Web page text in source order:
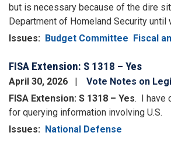
but is necessary because of the dire
Department of Homeland Security
Issues: Budget Committee Fiscal
FISA Extension: S 1318 – Yes
April 30, 2026
Vote Notes on
FISA Extension: S 1318 – Yes. I have
for querying information involving U.S.
Issues: National Defense